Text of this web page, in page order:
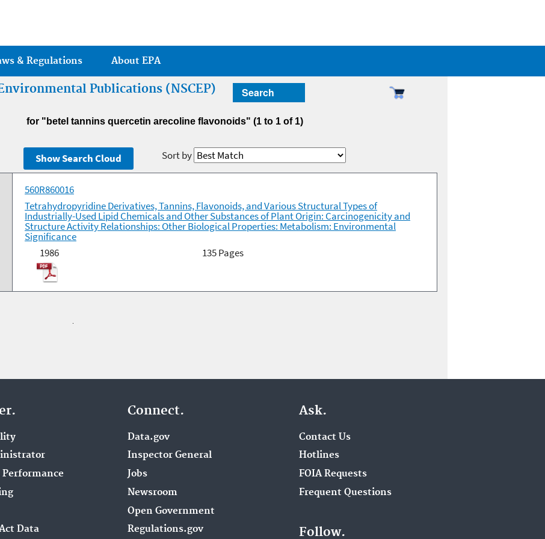
& Regulations About EPA
Publications (NSCEP) Search
for "betel tannins quercetin arecoline flavonoids" (1 to 1 of 1)
Sort by
560R860016
Tetrahydropyridine Derivatives, Tannins, Flavonoids, and Various Structural Types of
Industrially-Used Lipid Chemicals and Other Substances of Plant Origin: Carcinogenicity and
Structure Activity Relationships: Other Biological Properties: Metabolism: Environmental
Significance
1986
135 Pages
Performance
Data
Connect.
Data.gov
Inspector General
Jobs
Newsroom
Open Government
Regulations.gov
Ask.
Contact Us
Hotlines
FOIA Requests
Frequent Questions
Follow.